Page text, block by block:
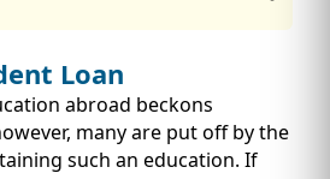
Loan
abroad beckons
many are put off by the
such an education. If